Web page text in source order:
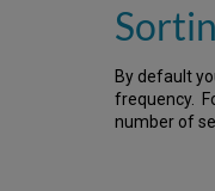
By default
frequency.
number of